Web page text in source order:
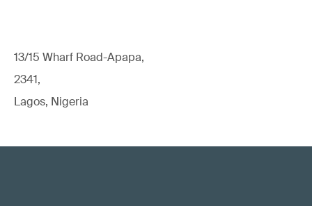
13/15 Wharf Road-Apapa,
2341,
Lagos, Nigeria